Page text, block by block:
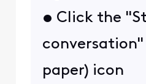
• Click the
conversation"
paper) icon